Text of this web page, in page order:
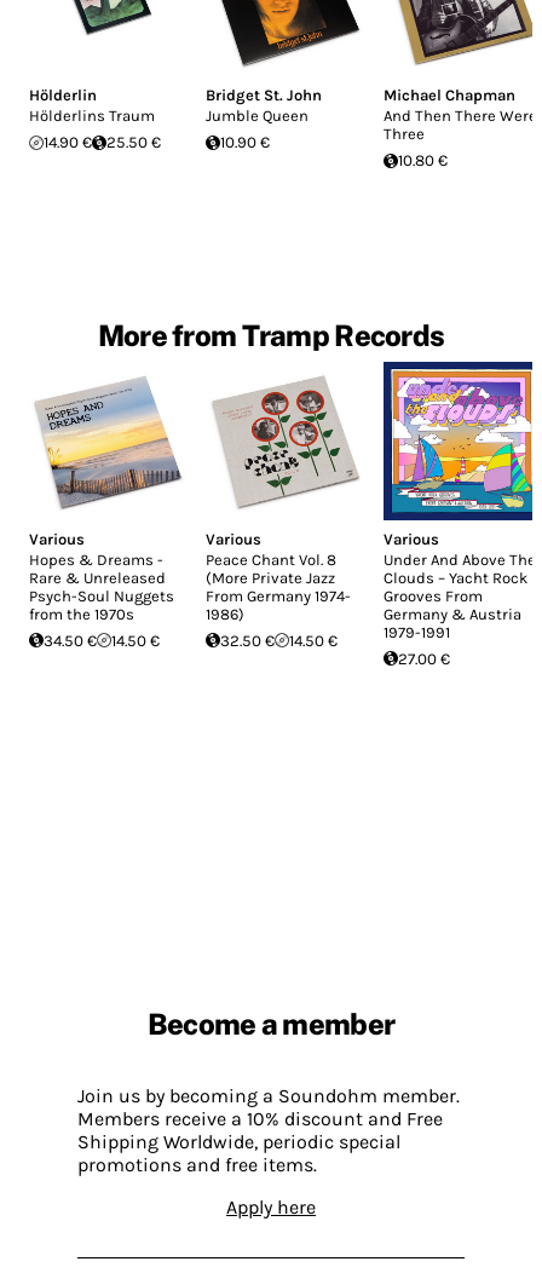
Hölderlin
Hölderlins Traum
14.90 €
25.50 €
Bridget St. John
Jumble Queen
10.90 €
Michael Chapman
And Then There Were
Three
10.80 €
More from Tramp Records
Various
Hopes & Dreams -
Rare & Unreleased
Psych-Soul Nuggets
from the 1970s
34.50 €
14.50 €
Various
Peace Chant Vol. 8
(More Private Jazz
From Germany 1974-
1986)
32.50 €
14.50 €
Various
Under And Above The
Clouds – Yacht Rock
Grooves From
Germany & Austria
1979-1991
27.00 €
Become a member
Join us by becoming a Soundohm member.
Members receive a 10% discount and Free
Shipping Worldwide, periodic special
promotions and free items.
Apply here